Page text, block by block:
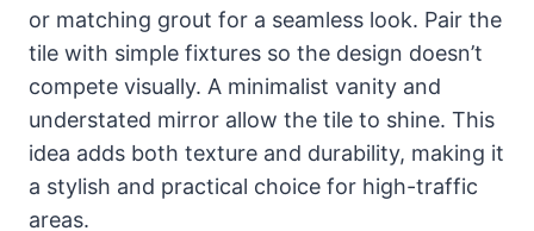
or matching grout for a seamless look. Pair the
tile with simple fixtures so the design doesn’t
compete visually. A minimalist vanity and
understated mirror allow the tile to shine. This
idea adds both texture and durability, making it
a stylish and practical choice for high-traffic
areas.